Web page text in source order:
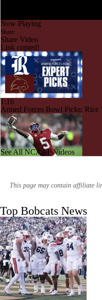
Now Playing
Share
Share Video
Link copied!
1:16
Armed Forces Bowl Picks: Rice
1:14
Oklahoma State Coaching
0:56
Arkansas State @ Texas State
See All NCAAF Videos
This page may contain affiliate
Top Bobcats News